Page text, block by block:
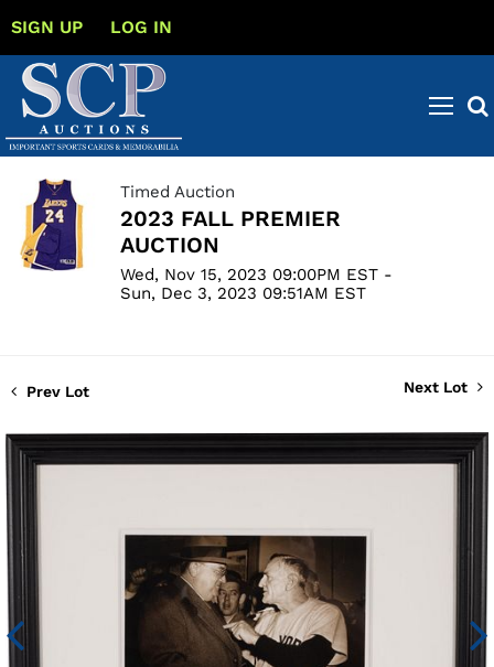
SIGN UP LOG IN
Timed Auction
2023 FALL PREMIER
AUCTION
Wed, Nov 15, 2023 09:00PM EST -
Sun, Dec 3, 2023 09:51AM EST
Prev Lot Next Lot